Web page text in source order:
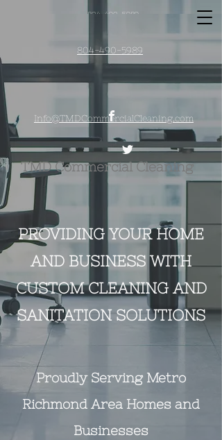
804-490-5989
Info@TMDCommercialCleaning.co
804-490-5989
Info@TMDCommercialCleaning.com
TMD CommercialCle​aning
PROVIDING YOUR HOME
AND BUSINESS WITH
CUSTOM CLEANING AND
SANITATION SOLUTIONS
Proudly Serving Metro
Richmond Area Homes and
Businesses